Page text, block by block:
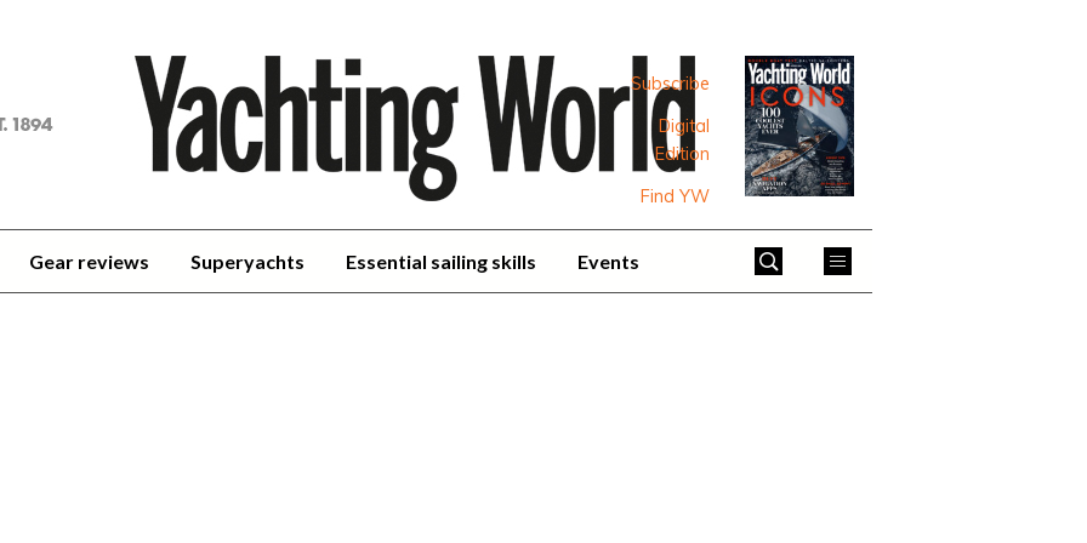
Subscribe
Digital
Edition
Find YW
Gear reviews Superyachts Essential sailing skills Events